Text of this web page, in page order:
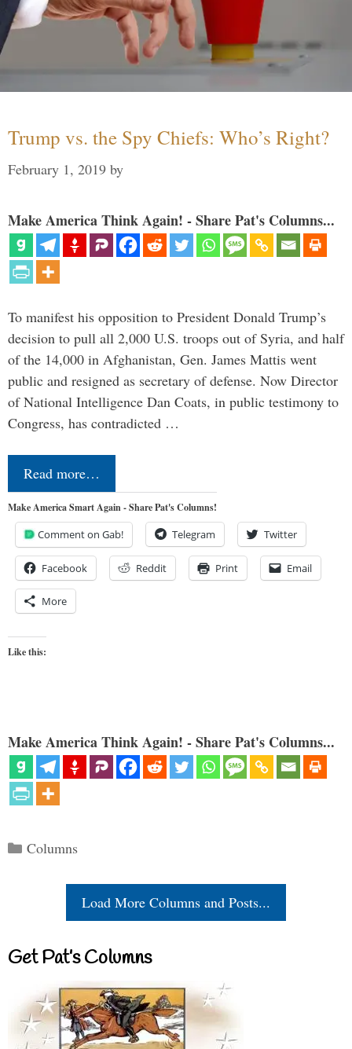
Trump vs. the Spy Chiefs: Who’s Right?
February 1, 2019 by
Make America Think Again! - Share Pat's Columns...
To manifest his opposition to President Donald Trump’s
decision to pull all 2,000 U.S. troops out of Syria, and half
of the 14,000 in Afghanistan, Gen. James Mattis went
public and resigned as secretary of defense. Now Director
of National Intelligence Dan Coats, in public testimony to
Congress, has contradicted …
Read more…
Make America Smart Again - Share Pat's Columns!
Comment on Gab! Telegram Twitter
Facebook Reddit Print Email
More
Like this:
Make America Think Again! - Share Pat's Columns...
Categories
Columns
Load More Columns and Posts...
Get Pat’s Columns